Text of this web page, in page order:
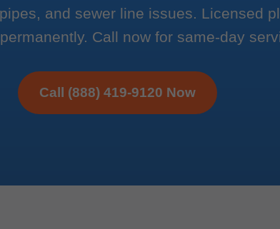
and sewer line issues. Licensed
Call now for same-day
Call (888) 419-9120 Now